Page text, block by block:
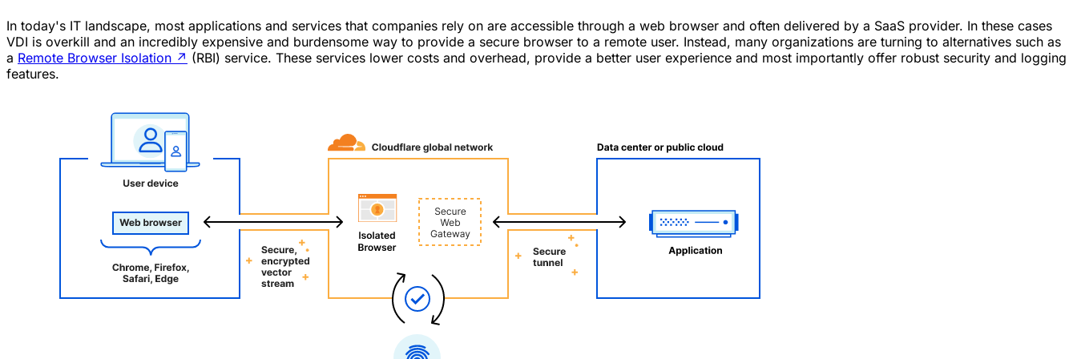
In today's IT landscape, most applications and services that companies rely on are accessible through a web browser and often delivered by a SaaS provider. In these cases
VDI is overkill and an incredibly expensive and burdensome way to provide a secure browser to a remote user. Instead, many organizations are turning to alternatives such as
a Remote Browser Isolation ↗ (RBI) service. These services lower costs and overhead, provide a better user experience and most importantly offer robust security and logging
features.